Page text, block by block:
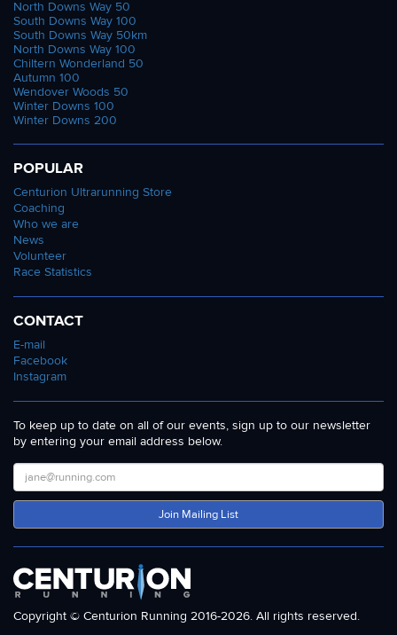
North Downs Way 50
South Downs Way 100
South Downs Way 50km
North Downs Way 100
Chiltern Wonderland 50
Autumn 100
Wendover Woods 50
Winter Downs 100
Winter Downs 200
POPULAR
Centurion Ultrarunning Store
Coaching
Who we are
News
Volunteer
Race Statistics
CONTACT
E-mail
Facebook
Instagram
To keep up to date on all of our events, sign up to our newsletter
by entering your email address below.
Join Mailing List
Copyright © Centurion Running 2016-2026. All rights reserved.